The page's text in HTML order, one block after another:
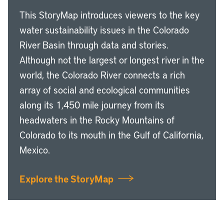
This StoryMap introduces viewers to the key
water sustainability issues in the Colorado
River Basin through data and stories.
Although not the largest or longest river in the
world, the Colorado River connects a rich
array of social and ecological communities
along its 1,450 mile journey from its
headwaters in the Rocky Mountains of
Colorado to its mouth in the Gulf of California,
Mexico.
Explore the StoryMap